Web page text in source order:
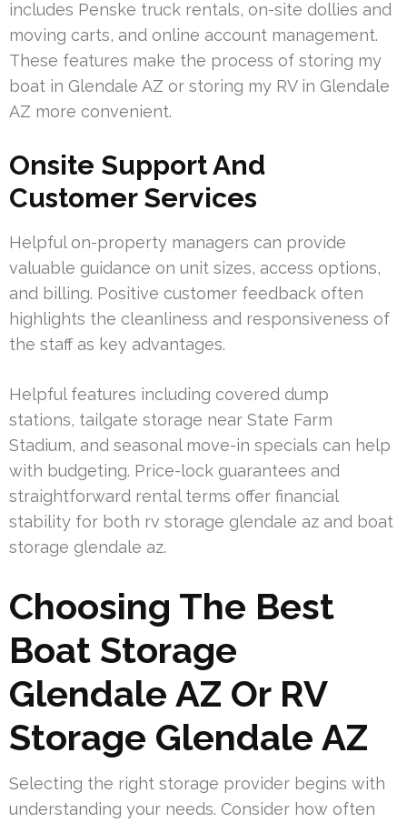
includes Penske truck rentals, on-site dollies and
moving carts, and online account management.
These features make the process of storing my
boat in Glendale AZ or storing my RV in Glendale
AZ more convenient.
Onsite Support And
Customer Services
Helpful on-property managers can provide
valuable guidance on unit sizes, access options,
and billing. Positive customer feedback often
highlights the cleanliness and responsiveness of
the staff as key advantages.
Helpful features including covered dump
stations, tailgate storage near State Farm
Stadium, and seasonal move-in specials can help
with budgeting. Price-lock guarantees and
straightforward rental terms offer financial
stability for both rv storage glendale az and boat
storage glendale az.
Choosing The Best
Boat Storage
Glendale AZ Or RV
Storage Glendale AZ
Selecting the right storage provider begins with
understanding your needs. Consider how often